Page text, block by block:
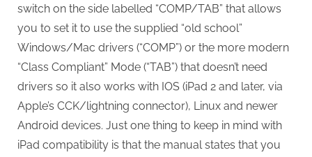
switch on the side labelled “COMP/TAB” that allows
you to set it to use the supplied “old school”
Windows/Mac drivers (“COMP”) or the more modern
“Class Compliant” Mode (“TAB”) that doesn’t need
drivers so it also works with IOS (iPad 2 and later, via
Apple’s CCK/lightning connector), Linux and newer
Android devices. Just one thing to keep in mind with
iPad compatibility is that the manual states that you